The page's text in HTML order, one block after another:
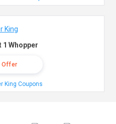
1 Whopper
Offer
King Coupons